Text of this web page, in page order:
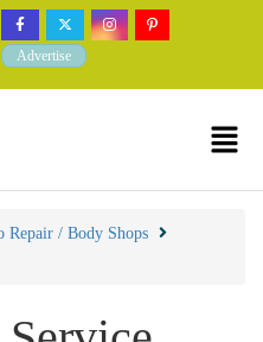
Advertise
Repair / Body Shops